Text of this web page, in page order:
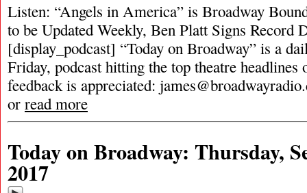
Listen: “Angels in America” is Broadway
to be Updated Weekly, Ben Platt Signs Record
[display_podcast] “Today on Broadway” is a
Friday, podcast hitting the top theatre
feedback is appreciated:
or read more
Today on Broadway: Thursday,
2017